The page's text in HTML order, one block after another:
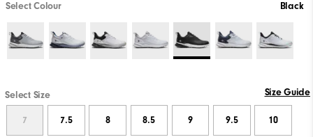
Select Colour Black
Select Size Size Guide
7 7.5 8 8.5 9 9.5 10